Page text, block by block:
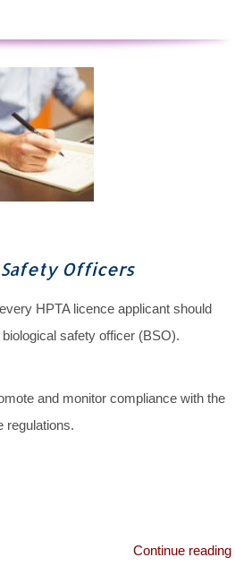
Officers
HPTA licence applicant should
safety officer (BSO).
and monitor compliance with the
regulations.
Continue reading